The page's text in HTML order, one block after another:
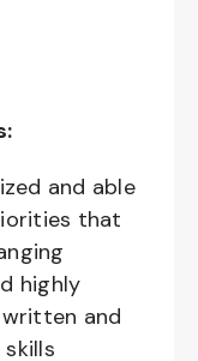
and able
that
highly
and